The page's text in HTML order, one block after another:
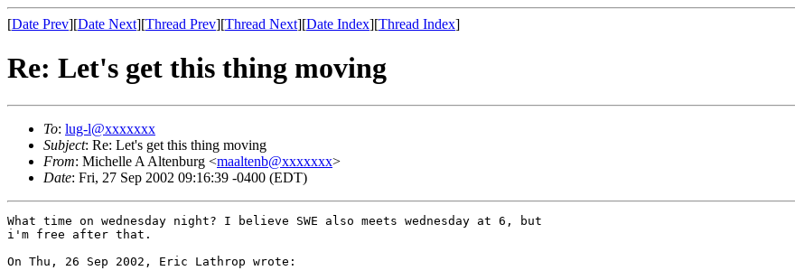
[Date Prev][Date Next][Thread Prev][Thread Next][Date Index][Thread Index]
Re: Let's get this thing moving
To: lug-l@xxxxxxx
Subject: Re: Let's get this thing moving
From: Michelle A Altenburg <maaltenb@xxxxxxx>
Date: Fri, 27 Sep 2002 09:16:39 -0400 (EDT)
What time on wednesday night? I believe SWE also meets wednesday at 6, but
i'm free after that.
On Thu, 26 Sep 2002, Eric Lathrop wrote: